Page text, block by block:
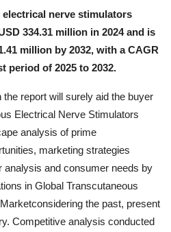
nerve stimulators
334.31 million in 2024 and is
million by 2032, with a CAGR
period of 2025 to 2032.
report will surely aid the buyer
Electrical Nerve Stimulators
analysis of prime
marketing strategies
and consumer needs by
in Global Transcutaneous
the past, present
Competitive analysis conducted